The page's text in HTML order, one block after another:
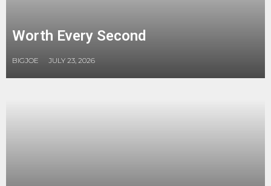
Worth Every Second
BIGJOE JULY 23, 2026